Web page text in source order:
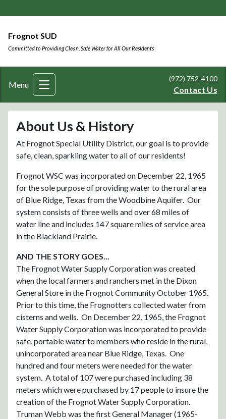
Frognot SUD
Committed to Providing Clean, Safe Water for All Our Residents
(972) 752-4100
Contact Us
Menu
About Us & History
At Frognot Special Utility District, our goal is to provide
safe, clean, sparkling water to all of our residents!
Frognot WSC was incorporated on December 22, 1965
for the sole purpose of providing water to the rural area
of Blue Ridge, Texas from the Woodbine Aquifer. Our
system consists of three wells and over 68 miles of
water line and includes 147 square miles of service area
in the Blackland Prairie.
AND THE STORY GOES...
The Frognot Water Supply Corporation was created
when the local farmers and ranchers met in the Dixon
General Store in the Frognot Community October 1965.
Prior to this time, the Frognotters collected water from
cisterns and wells. On December 22, 1965, the Frognot
Water Supply Corporation was incorporated to provide
safe, portable water to members who reside in the rural,
unincorporated area near Blue Ridge, Texas. One
hundred and four meters were needed for the water
system. A total of 107 were purchased including 38
meters which were purchased by 17 people to insure the
creation of the Frognot Water Supply Corporation.
Truman Webb was the first General Manager (1965-